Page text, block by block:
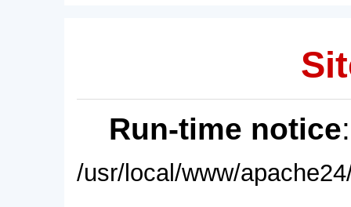
Run-time notice
/usr/local/www/